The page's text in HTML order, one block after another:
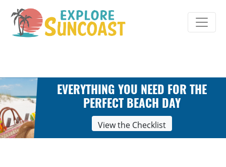
content
EVERYTHING YOU NEED FOR THE
PERFECT BEACH DAY
View the Checklist